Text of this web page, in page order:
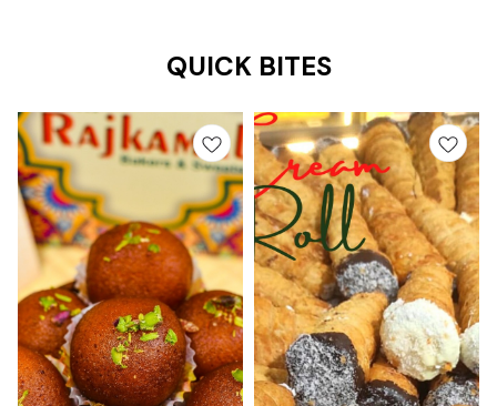
QUICK BITES